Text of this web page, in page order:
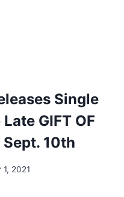
Single
GIFT OF
10th
2021